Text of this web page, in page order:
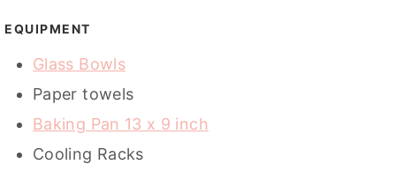
U
E
S
EQUIPMENT
Glass Bowls
Paper towels
Baking Pan 13 x 9 inch
Cooling Racks